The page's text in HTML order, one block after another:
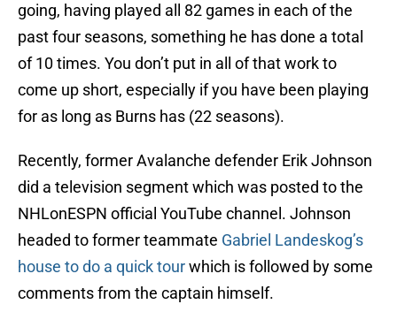
going, having played all 82 games in each of the
past four seasons, something he has done a total
of 10 times. You don’t put in all of that work to
come up short, especially if you have been playing
for as long as Burns has (22 seasons).
Recently, former Avalanche defender Erik Johnson
did a television segment which was posted to the
NHLonESPN official YouTube channel. Johnson
headed to former teammate Gabriel Landeskog’s
house to do a quick tourwhich is followed by some
comments from the captain himself.